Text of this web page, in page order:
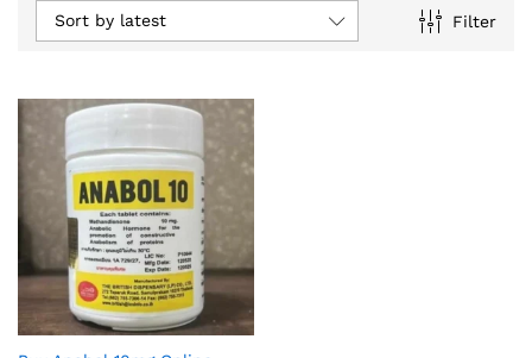
Filter
Sort by latest